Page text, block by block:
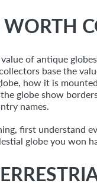
of antique
base the
how it is
globe show
names.
first understand
globe you won